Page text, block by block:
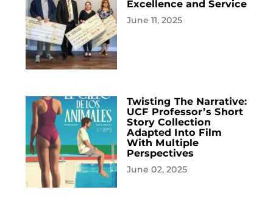
Excellence and Service
June 11, 2025
Twisting The Narrative:
UCF Professor’s Short
Story Collection
Adapted Into Film
With Multiple
Perspectives
June 02, 2025